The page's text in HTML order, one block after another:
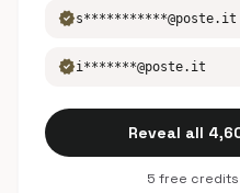
verifieds***********@poste.it
verifiedi*******@poste.it
Reveal all
5 free credits